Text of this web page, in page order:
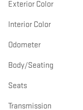
Exterior Color
Interior Color
Odometer
Body/Seating
Seats
Transmission